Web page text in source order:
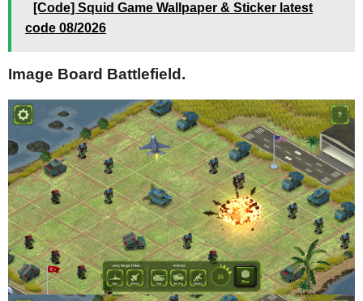
[Code] Squid Game Wallpaper & Sticker latest
code 08/2026
Image Board Battlefield.